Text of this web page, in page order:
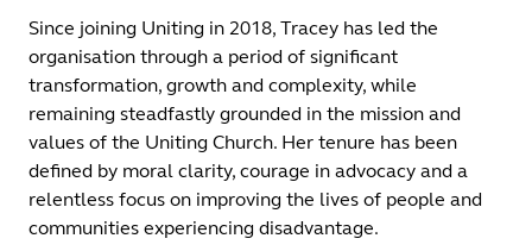
Since joining Uniting in 2018, Tracey has led the
organisation through a period of significant
transformation, growth and complexity, while
remaining steadfastly grounded in the mission and
values of the Uniting Church. Her tenure has been
defined by moral clarity, courage in advocacy and a
relentless focus on improving the lives of people and
communities experiencing disadvantage.